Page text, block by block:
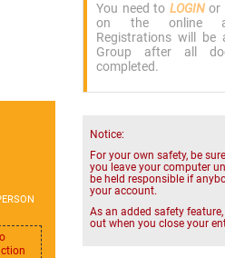
You need to LOGINor
on the online
Registrations will be
Group after all
completed.
Notice:
For your own safety, be
you leave your computer
be held responsible if
your account.
As an added safety
out when you close your